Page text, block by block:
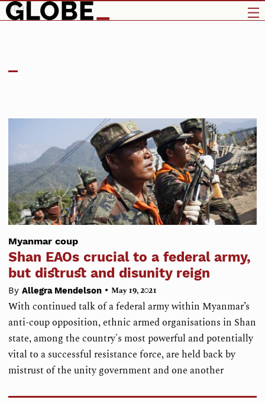
shan
Myanmar coup
Shan EAOs crucial to a federal army,
but distrust and disunity reign
By Allegra Mendelson • May 19, 2021
With continued talk of a federal army within Myanmar’s
anti-coup opposition, ethnic armed organisations in Shan
state, among the country's most powerful and potentially
vital to a successful resistance force, are held back by
mistrust of the unity government and one another